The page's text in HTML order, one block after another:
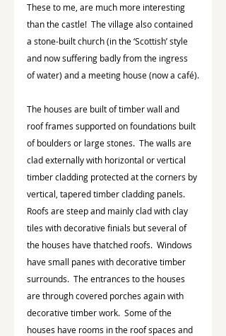
These to me, are much more interesting
than the castle!  The village also contained
a stone-built church (in the ‘Scottish’ style
and now suffering badly from the ingress
of water) and a meeting house (now a café).
The houses are built of timber wall and
roof frames supported on foundations built
of boulders or large stones.  The walls are
clad externally with horizontal or vertical
timber cladding protected at the corners by
vertical, tapered timber cladding panels.
Roofs are steep and mainly clad with clay
tiles with decorative finials but several of
the houses have thatched roofs.  Windows
have small panes with decorative timber
surrounds.  The entrances to the houses
are through covered porches again with
decorative timber work.  Some of the
houses have rooms in the roof spaces and